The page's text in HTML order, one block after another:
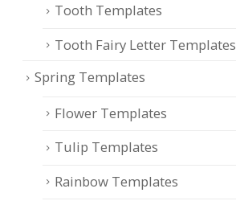
Tooth Templates
Tooth Fairy Letter Templates
Spring Templates
Flower Templates
Tulip Templates
Rainbow Templates